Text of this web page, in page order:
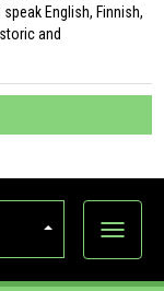
English, Finnish,
and
Show